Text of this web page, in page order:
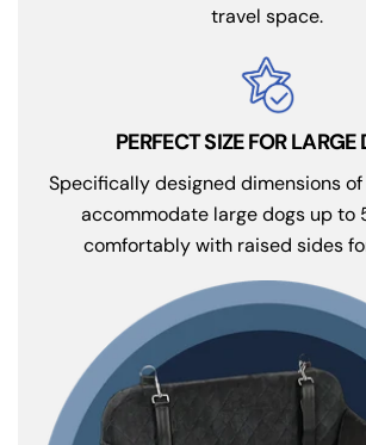
travel space.
PERFECT SIZE FOR LARGE
Specifically designed dimensions of
accommodate large dogs up to
comfortably with raised sides